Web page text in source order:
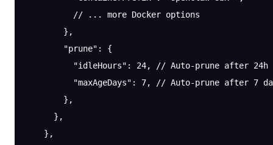
          // ... more Docker options
        },
        "prune"
: {
          "idleHours"
: 24,
// Auto-prune after
          "maxAgeDays"
: 7,
// Auto-prune after 7
        },
      },
    },